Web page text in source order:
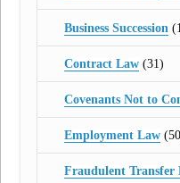
Business Succession
Contract Law(31)
Covenants Not to
Employment Law
Fraudulent Transfer